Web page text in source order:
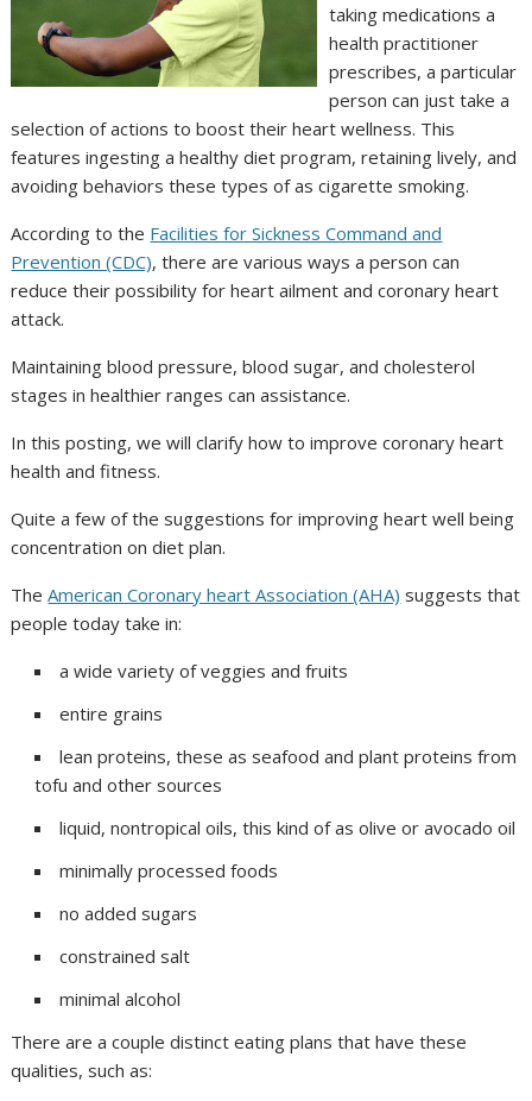
taking medications a
health practitioner
prescribes, a particular
person can just take a
selection of actions to boost their heart wellness. This
features ingesting a healthy diet program, retaining lively, and
avoiding behaviors these types of as cigarette smoking.
According to the Facilities for Sickness Command and
Prevention (CDC), there are various ways a person can
reduce their possibility for heart ailment and coronary heart
attack.
Maintaining blood pressure, blood sugar, and cholesterol
stages in healthier ranges can assistance.
In this posting, we will clarify how to improve coronary heart
health and fitness.
Quite a few of the suggestions for improving heart well being
concentration on diet plan.
TheAmerican Coronary heart Association (AHA) suggests that
people today take in:
a wide variety of veggies and fruits
entire grains
lean proteins, these as seafood and plant proteins from
tofu and other sources
liquid, nontropical oils, this kind of as olive or avocado oil
minimally processed foods
no added sugars
constrained salt
minimal alcohol
There are a couple distinct eating plans that have these
qualities, such as: